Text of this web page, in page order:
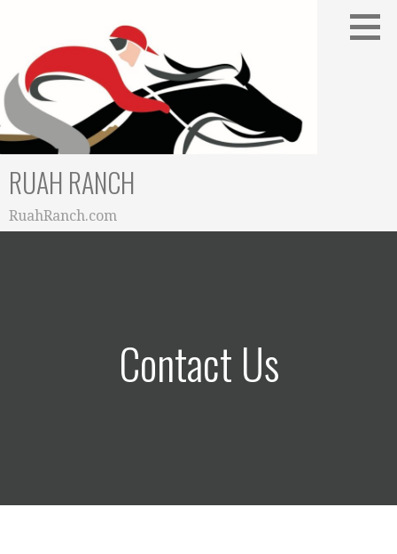
content
RUAH RANCH
RuahRanch.com
Contact Us